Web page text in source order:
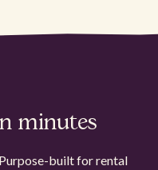
minutes
built for rental